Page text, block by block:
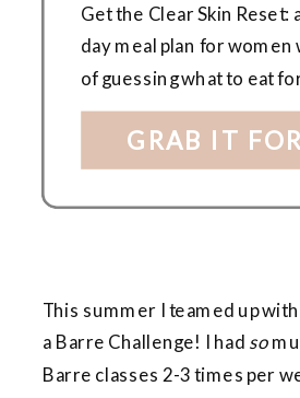
Get the Clear Skin Reset:
day meal plan for women
of guessing what to eat
GRAB IT
This summer I teamed up with
a Barre Challenge! I had so
Barre classes 2-3 times per